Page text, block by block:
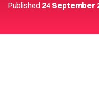
Published 24 September